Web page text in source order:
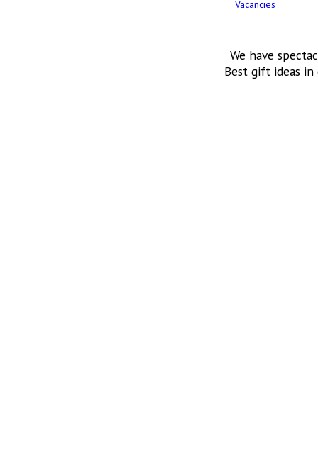
Vacancies
We have
Best gift ideas in